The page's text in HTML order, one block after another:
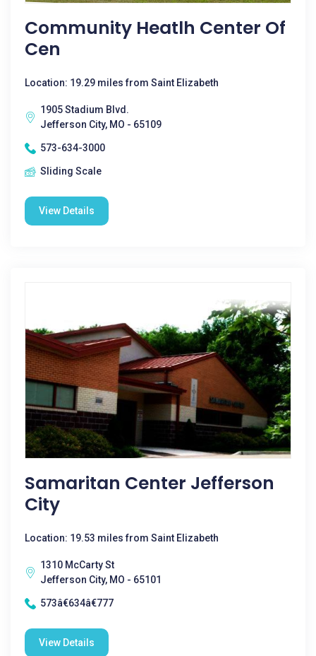
Community Heatlh Center Of
Cen
Location: 19.29 miles from Saint Elizabeth
1905 Stadium Blvd.
Jefferson City, MO - 65109
573-634-3000
Sliding Scale
View Details
Samaritan Center Jefferson
City
Location: 19.53 miles from Saint Elizabeth
1310 McCarty St
Jefferson City, MO - 65101
573â€634â€777
View Details